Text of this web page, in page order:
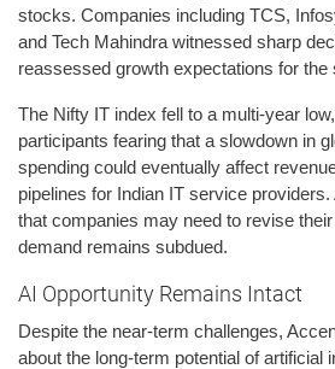
stocks. Companies including TCS,
and Tech Mahindra witnessed sharp
reassessed growth expectations for the
The Nifty IT index fell to a multi-year
participants fearing that a slowdown in
spending could eventually affect
pipelines for Indian IT service
that companies may need to revise
demand remains subdued.
AI Opportunity Remains Intact
Despite the near-term challenges,
about the long-term potential of artificial